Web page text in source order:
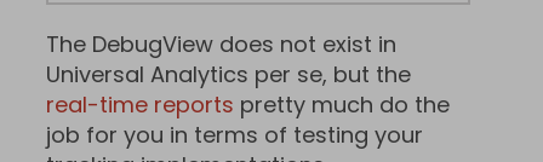
The DebugView does not exist in
Universal Analytics per se, but the
real-time reports pretty much do the
job for you in terms of testing your